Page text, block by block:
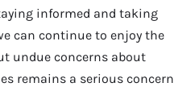
informed and taking
can continue to enjoy the
undue concerns about
remains a serious concern